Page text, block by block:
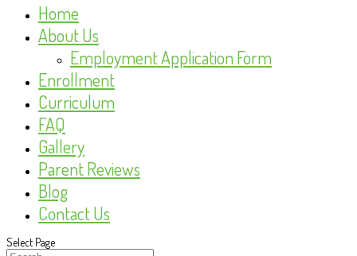
Home
About Us
Employment Application Form
Enrollment
Curriculum
FAQ
Gallery
Parent Reviews
Blog
Contact Us
Select Page